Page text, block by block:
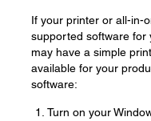
If your printer or all-in-
supported software for
may have a simple
available for your
software:
Turn on your